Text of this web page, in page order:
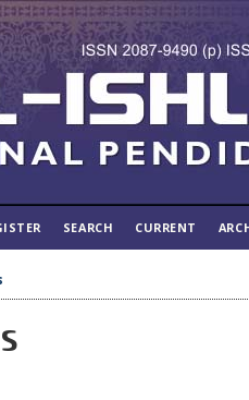
SEARCH CURRENT